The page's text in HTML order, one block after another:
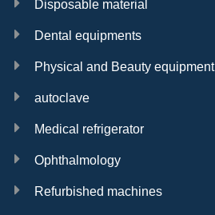
Disposable material
Dental equipments
Physical and Beauty equipment
autoclave
Medical refrigerator
Ophthalmology
Refurbished machines